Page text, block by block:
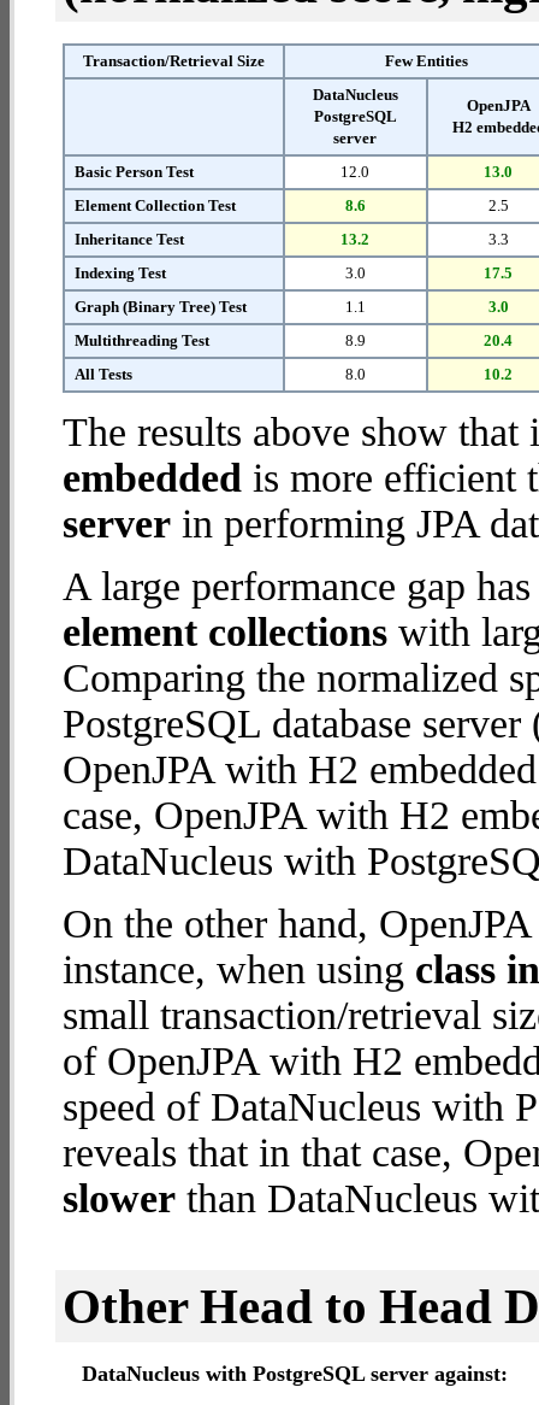
Transaction/Retrieval Size
Few Entities
DataNucleus
PostgreSQL
server
OpenJPA
H2
Basic Person Test 12.0
13.0
Element Collection Test
8.6
2.5
Inheritance Test
13.2
3.3
Indexing Test
3.0
17.5
Graph (Binary Tree) Test
1.1
3.0
Multithreading Test
8.9
20.4
All Tests
8.0 10.2
The results above show
embedded is more efficient
server in performing JPA
A large performance gap
element collections with
Comparing the normalized
PostgreSQL database
OpenJPA with H2
case, OpenJPA with H2
DataNucleus with
On the other hand,
instance, when using class
small transaction/retrieval
of OpenJPA with H2
speed of DataNucleus with
reveals that in that case,
slower than DataNucleus
Other Head to Head
DataNucleus with PostgreSQL server against: